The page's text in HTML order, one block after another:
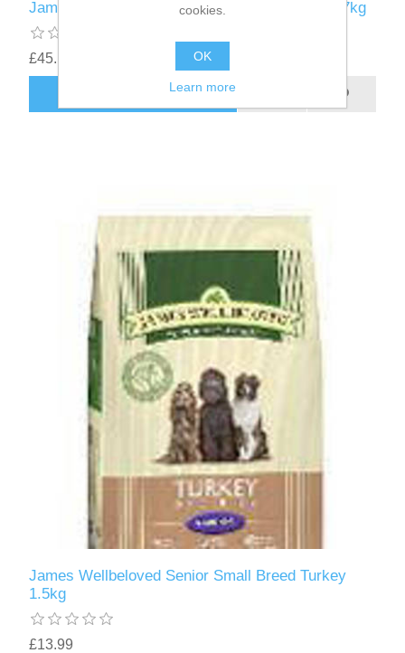
James Wellbeloved Senior Small Breed Lamb 7kg
£45.11
James Wellbeloved Senior Small Breed Turkey
1.5kg
£13.99
cookies.
OK
Learn more